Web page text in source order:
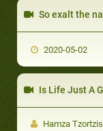
So exalt the
2020-05-02
Is Life Just A
Hamza Tzortzis